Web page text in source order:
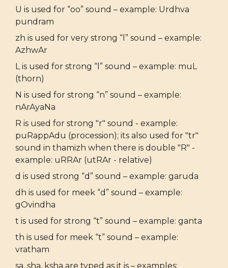
U is used for “oo” sound – example: Urdhva
pundram
zh is used for very strong “l” sound – example:
AzhwAr
L is used for strong “l” sound – example: muL
(thorn)
N is used for strong “n” sound – example:
nArAyaNa
R is used for strong "r" sound - example:
puRappAdu (procession); its also used for "tr"
sound in thamizh when there is double "R" -
example: uRRAr (utRAr - relative)
d is used strong “d” sound – example: garuda
dh is used for meek “d” sound – example:
gOvindha
t is used for strong “t” sound – example: ganta
th is used for meek “t” sound – example:
vratham
sa, sha, ksha are typed as it is – examples: